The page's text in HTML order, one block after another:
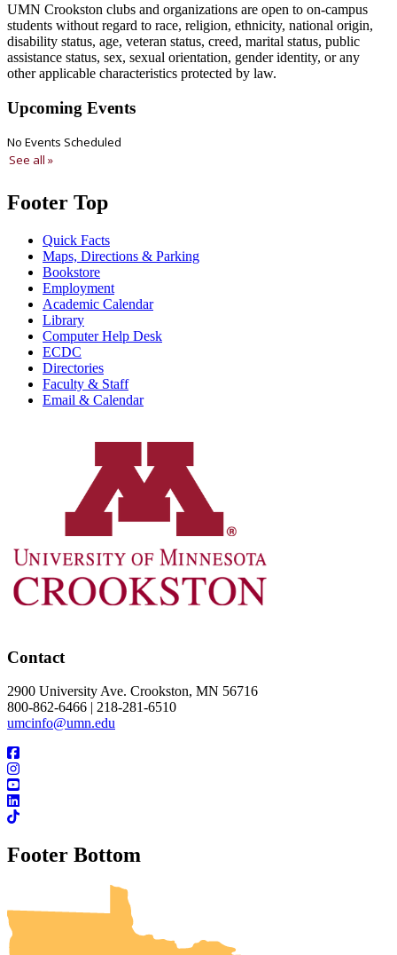
UMN Crookston clubs and organizations are open to on-campus
students without regard to race, religion, ethnicity, national origin,
disability status, age, veteran status, creed, marital status, public
assistance status, sex, sexual orientation, gender identity, or any
other applicable characteristics protected by law.
Upcoming Events
Footer Top
Quick Facts
Maps, Directions & Parking
Bookstore
Employment
Academic Calendar
Library
Computer Help Desk
ECDC
Directories
Faculty & Staff
Email & Calendar
Contact
2900 University Ave. Crookston, MN 56716
800-862-6466 | 218-281-6510
umcinfo@umn.edu
Footer Bottom
UMN Crookston
UMN Morris
UMN Duluth
UMN Twin Cities
UMN Rochester